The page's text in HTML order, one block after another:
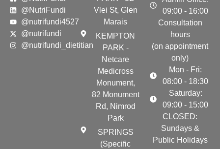
@NutriFundi
@nutrifundi4527
@nutrifundi
@nutrifundi_dietitian
Vlei St, Glen
Marais
KEMPTON
PARK -
Netcare
Medicross
Monument,
82 Monument
Rd, Nimrod
Park
SPRINGS
(Specific
09:00 - 16:00
Consultation
hours
(on appointment
only)
Mon - Fri:
08:00 - 18:30
Saturday:
09:00 - 15:00
CLOSED:
Sundays &
Public Holidays